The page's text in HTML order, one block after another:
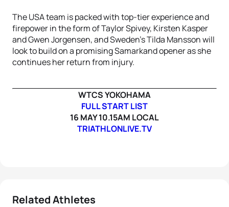
The USA team is packed with top-tier experience and
firepower in the form of Taylor Spivey, Kirsten Kasper
and Gwen Jorgensen, and Sweden’s Tilda Mansson will
look to build on a promising Samarkand opener as she
continues her return from injury.
WTCS YOKOHAMA
FULL START LIST
16 MAY 10.15AM LOCAL
TRIATHLONLIVE.TV
Related Athletes